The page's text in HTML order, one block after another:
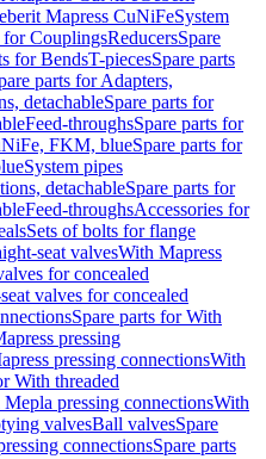
Mapress CuNiFeSystem
for CouplingsReducersSpare
for BendsT-piecesSpare parts
parts for Adapters,
detachableSpare parts for
Feed-throughsSpare parts for
FKM, blueSpare parts for
System pipes
detachableSpare parts for
Feed-throughsAccessories for
Sets of bolts for flange
seat valvesWith Mapress
for concealed
valves for concealed
Spare parts for With
pressing
pressing connectionsWith
With threaded
pressing connectionsWith
valvesBall valvesSpare
connectionsSpare parts